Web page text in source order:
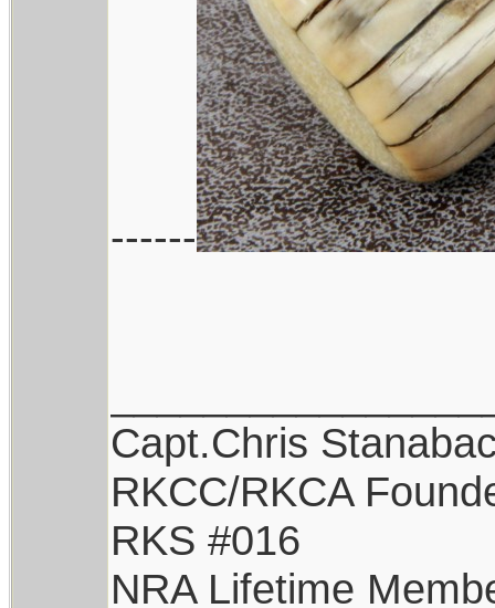
------
Capt.Chris
RKCC/RKCA
RKS #016
NRA Lifetime